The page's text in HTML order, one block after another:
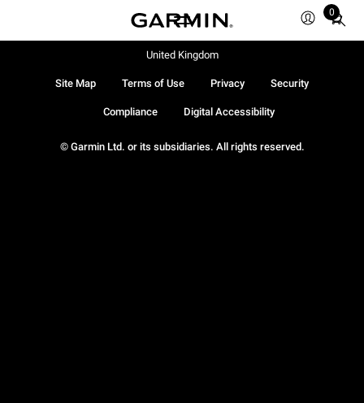
0
Total
© Garmin Ltd. or its subsidiaries. All rights reserved.
Site Map Terms of Use Privacy Security
Compliance Digital Accessibility
United Kingdom